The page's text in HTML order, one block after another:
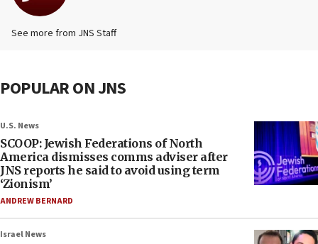
See more from JNS Staff
POPULAR ON JNS
U.S. News
SCOOP: Jewish Federations of North
America dismisses comms adviser after
JNS reports he said to avoid using term
‘Zionism’
ANDREW BERNARD
Israel News